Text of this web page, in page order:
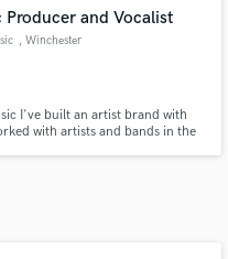
Producer and Vocalist
, Winchester
I've built an artist brand with
with artists and bands in the
reviews of top pros.